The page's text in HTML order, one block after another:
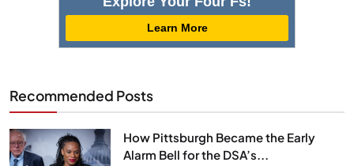
Learn More
Recommended Posts
How Pittsburgh Became the Early
Alarm Bell for the DSA’s...